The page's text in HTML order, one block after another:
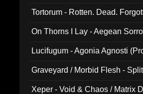
Tortorum - Rotten. Dead.
On Thorns I Lay - Aegean
Lucifugum - Agonia Agnosti
Graveyard / Morbid Flesh -
Xeper - Void & Chaos / Matrix